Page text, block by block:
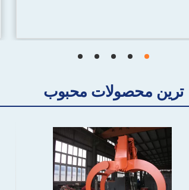
Mechanical Grabs
ترین محصولات محبوب